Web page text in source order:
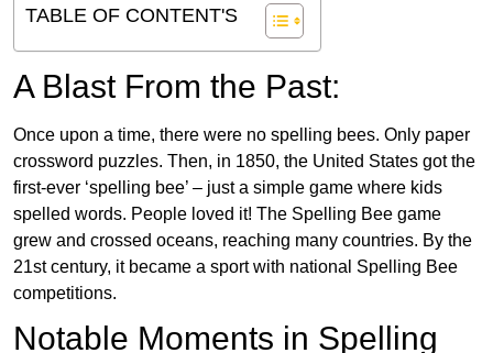
TABLE OF CONTENT'S
A Blast From the Past:
Once upon a time, there were no spelling bees. Only paper
crossword puzzles. Then, in 1850, the United States got the
first-ever ‘spelling bee’ – just a simple game where kids
spelled words. People loved it! The Spelling Bee game
grew and crossed oceans, reaching many countries. By the
21st century, it became a sport with national Spelling Bee
competitions.
Notable Moments in Spelling